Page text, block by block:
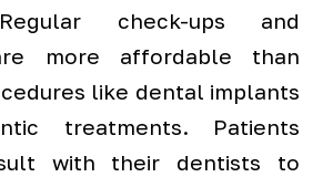
check-ups and
more affordable than
like dental implants
treatments. Patients
with their dentists to